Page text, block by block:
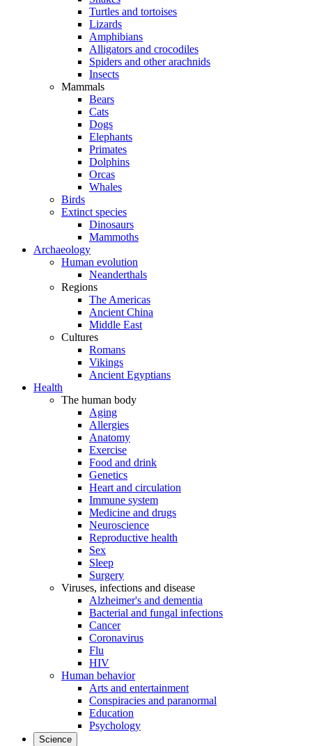
Turtles and tortoises
Lizards
Amphibians
Alligators and crocodiles
Spiders and other arachnids
Insects
Mammals
Bears
Cats
Dogs
Elephants
Primates
Dolphins
Orcas
Whales
Birds
Extinct species
Dinosaurs
Mammoths
Archaeology
Human evolution
Neanderthals
Regions
The Americas
Ancient China
Middle East
Cultures
Romans
Vikings
Ancient Egyptians
Health
The human body
Aging
Allergies
Anatomy
Exercise
Food and drink
Genetics
Heart and circulation
Immune system
Medicine and drugs
Neuroscience
Reproductive health
Sex
Sleep
Surgery
Viruses, infections and disease
Alzheimer's and dementia
Bacterial and fungal infections
Cancer
Coronavirus
Flu
HIV
Human behavior
Arts and entertainment
Conspiracies and paranormal
Education
Psychology
Science